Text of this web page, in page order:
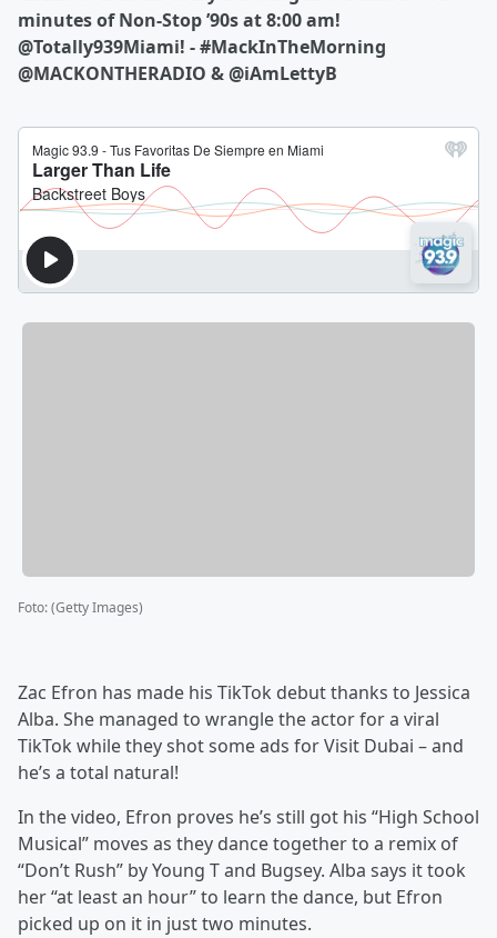
minutes of Non-Stop ’90s at 8:00 am!
@Totally939Miami! - #MackInTheMorning
@MACKONTHERADIO & @iAmLettyB
Foto:(Getty Images)
Zac Efron has made his TikTok debut thanks to Jessica
Alba. She managed to wrangle the actor for a viral
TikTok while they shot some ads for Visit Dubai – and
he’s a total natural!
In the video, Efron proves he’s still got his “High School
Musical” moves as they dance together to a remix of
“Don’t Rush” by Young T and Bugsey. Alba says it took
her “at least an hour” to learn the dance, but Efron
picked up on it in just two minutes.